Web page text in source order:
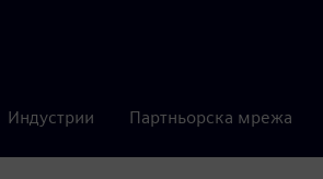
Индустрии Партньорска мрежа